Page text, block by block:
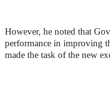
However, he noted that
performance in improving
made the task of the new